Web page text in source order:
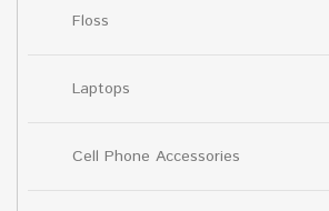
Floss
Laptops
Cell Phone Accessories